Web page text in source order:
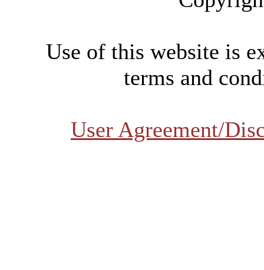
Use of this website is
terms and
User Agreement/